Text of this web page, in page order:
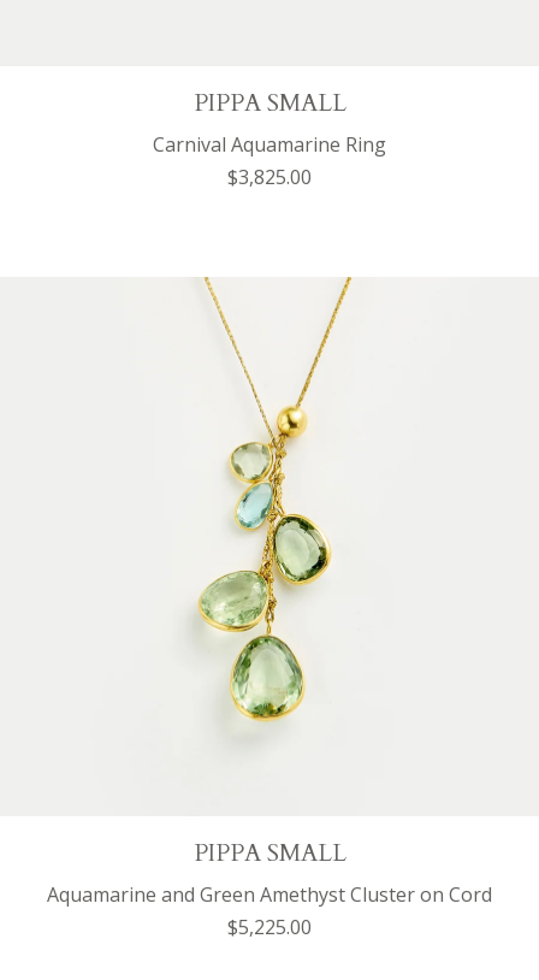
PIPPA SMALL
Carnival Aquamarine Ring
$3,825.00
PIPPA SMALL
Aquamarine and Green Amethyst Cluster on Cord
$5,225.00